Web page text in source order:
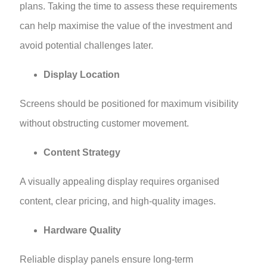
plans. Taking the time to assess these requirements
can help maximise the value of the investment and
avoid potential challenges later.
Display Location
Screens should be positioned for maximum visibility
without obstructing customer movement.
Content Strategy
A visually appealing display requires organised
content, clear pricing, and high-quality images.
Hardware Quality
Reliable display panels ensure long-term